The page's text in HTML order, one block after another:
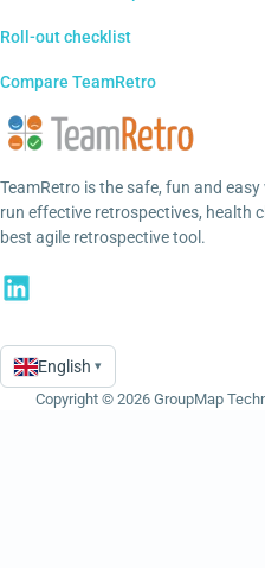
Roll-out checklist
Compare TeamRetro
TeamRetro is the safe, fun and
run effective retrospectives, health
best agile retrospective tool.
Language
English ▾
Copyright © 2026 GroupMap